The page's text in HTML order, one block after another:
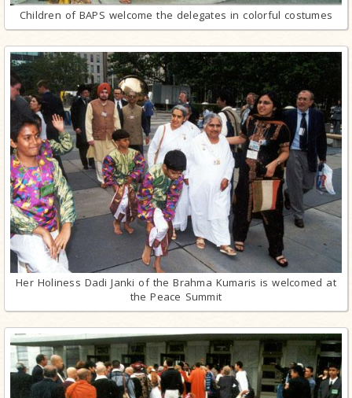
Children of BAPS welcome the delegates in colorful costumes
Her Holiness Dadi Janki of the Brahma Kumaris is welcomed at
the Peace Summit